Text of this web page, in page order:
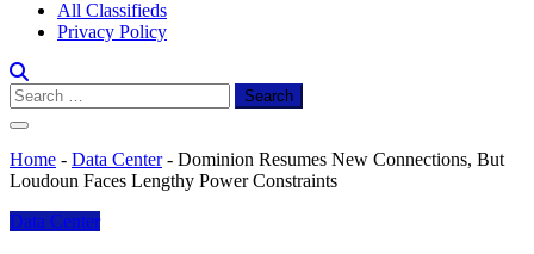
All Classifieds
Privacy Policy
Search
for:
Home - Data Center- Dominion Resumes New Connections, But
Loudoun Faces Lengthy Power Constraints
Data Center